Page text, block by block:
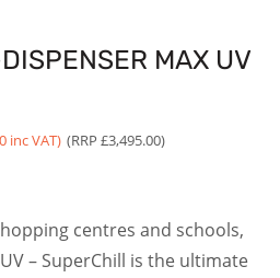
MAX UV
inc VAT) (RRP £3,495.00)
centres and schools,
– SuperChill is the ultimate